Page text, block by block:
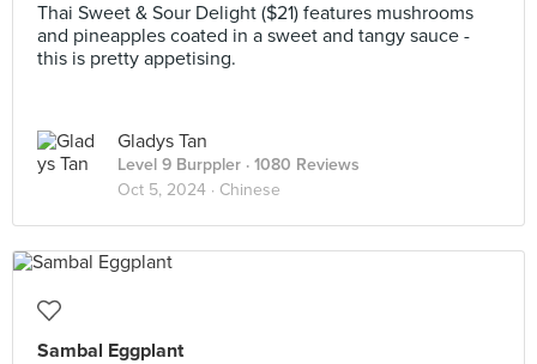
Thai Sweet & Sour Delight ($21) features mushrooms
and pineapples coated in a sweet and tangy sauce -
this is pretty appetising.
Gladys Tan
Level 9 Burppler · 1080 Reviews
Oct 5, 2024 · Chinese
Sambal Eggplant